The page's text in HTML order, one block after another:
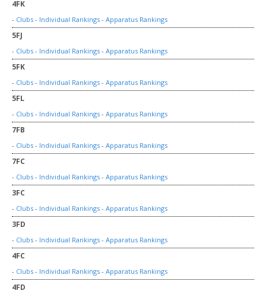
4FK
- Clubs - Individual Rankings - Apparatus Rankings
5FJ
- Clubs - Individual Rankings - Apparatus Rankings
5FK
- Clubs - Individual Rankings - Apparatus Rankings
5FL
- Clubs - Individual Rankings - Apparatus Rankings
7FB
- Clubs - Individual Rankings - Apparatus Rankings
7FC
- Clubs - Individual Rankings - Apparatus Rankings
3FC
- Clubs - Individual Rankings - Apparatus Rankings
3FD
- Clubs - Individual Rankings - Apparatus Rankings
4FC
- Clubs - Individual Rankings - Apparatus Rankings
4FD